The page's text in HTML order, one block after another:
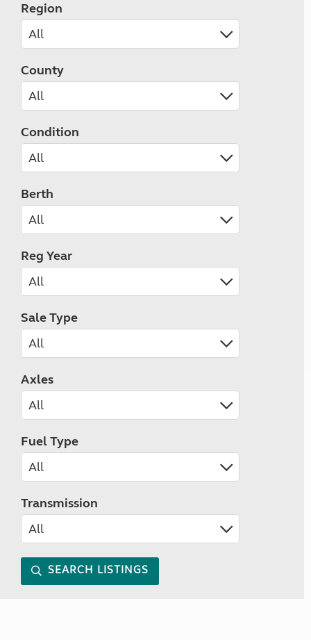
Region
County
Condition
Berth
Reg Year
Sale Type
Axles
Fuel Type
Transmission
SEARCH LISTINGS